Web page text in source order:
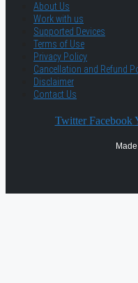
About Us
Work with us
Supported Devices
Terms of Use
Privacy Policy
Cancellation and Refund
Disclaimer
Contact Us
Twitter Facebook